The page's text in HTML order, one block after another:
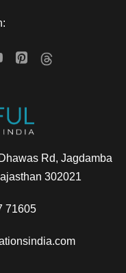
Rd, Jagdamba
302021
71605